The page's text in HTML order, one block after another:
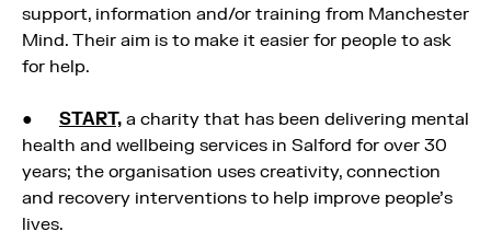
support, information and/or training from Manchester
Mind. Their aim is to make it easier for people to ask
for help.
● START, a charity that has been delivering mental
health and wellbeing services in Salford for over 30
years; the organisation uses creativity, connection
and recovery interventions to help improve people’s
lives.